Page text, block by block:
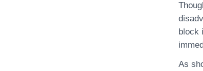
block
As